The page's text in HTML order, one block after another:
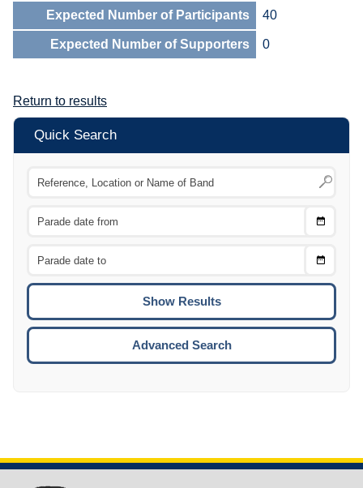
Expected Number of Participants 40
Expected Number of Supporters 0
Return to results
Quick Search
Choose
Choose
To
Advanced Search